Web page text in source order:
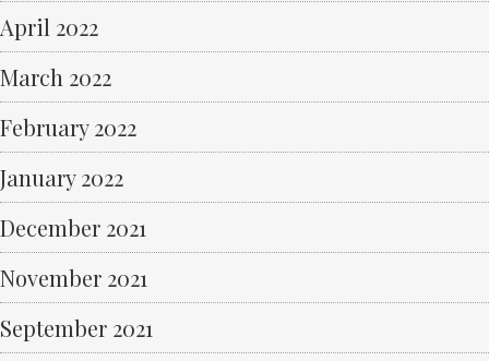
April 2022
March 2022
February 2022
January 2022
December 2021
November 2021
September 2021